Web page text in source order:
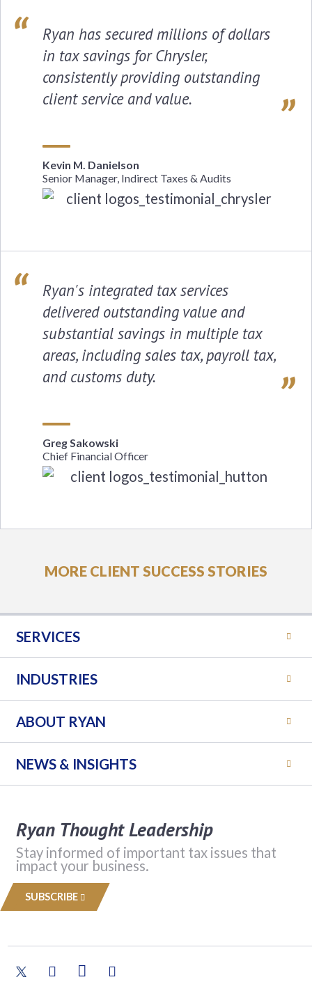
Ryan has secured millions of dollars
in tax savings for Chrysler,
consistently providing outstanding
client service and value.
Kevin M. Danielson
Senior Manager, Indirect Taxes & Audits
Ryan's integrated tax services
delivered outstanding value and
substantial savings in multiple tax
areas, including sales tax, payroll tax,
and customs duty.
Greg Sakowski
Chief Financial Officer
MORE CLIENT SUCCESS STORIES
SERVICES
INDUSTRIES
ABOUT RYAN
NEWS & INSIGHTS
Ryan Thought Leadership
Stay informed of important tax issues that
impact your business.
SUBSCRIBE